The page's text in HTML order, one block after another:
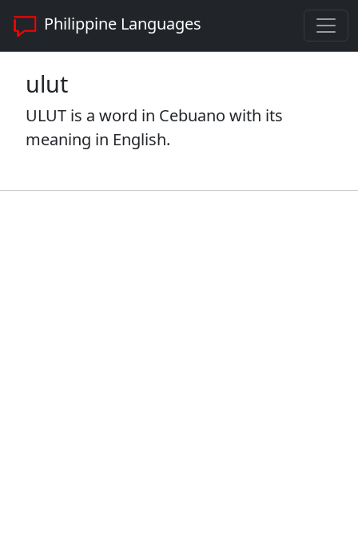
Philippine Languages
ulut
ULUT is a word in Cebuano with its
meaning in English.